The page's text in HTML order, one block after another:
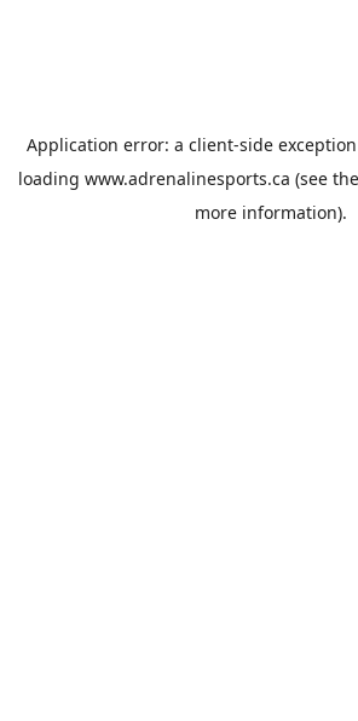
Application error: a client-side
loading www.adrenalinesports.ca (see the
more information).